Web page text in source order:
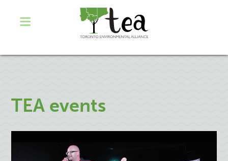
TEA events